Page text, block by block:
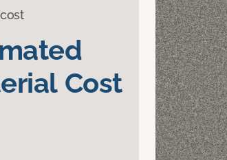
Cost